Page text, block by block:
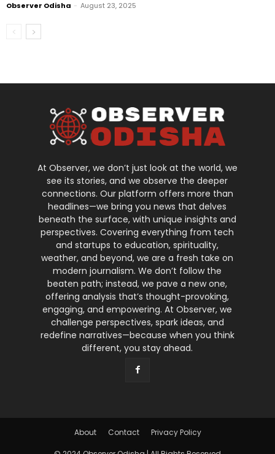
Observer Odisha - August 23, 2025
At Observer, we don’t just look at the world, we
see its stories, and we observe the deeper
connections. Our platform offers more than
headlines—we bring you news that delves
beneath the surface, with unique insights and
perspectives. Covering everything from tech
and startups to education, spirituality,
weather, and beyond, we are a fresh take on
modern journalism. We don’t follow the
beaten path; instead, we pave a new one,
offering analysis that’s thought-provoking,
engaging, and empowering. At Observer, we
challenge perspectives, spark ideas, and
redefine narratives—because when you think
different, you stay ahead.
About Contact Privacy Policy